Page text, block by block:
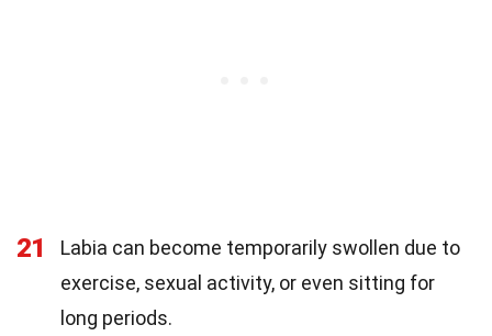
21
Labia can become temporarily swollen due to
exercise, sexual activity, or even sitting for
long periods.